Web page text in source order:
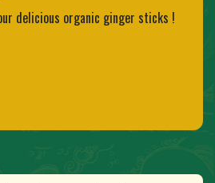
delicious organic ginger sticks !